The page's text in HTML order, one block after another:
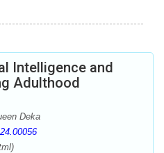
Intelligence and
Adulthood
Deka